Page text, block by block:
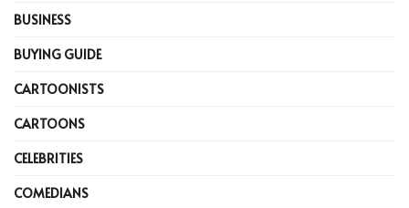
BUSINESS
BUYING GUIDE
CARTOONISTS
CARTOONS
CELEBRITIES
COMEDIANS